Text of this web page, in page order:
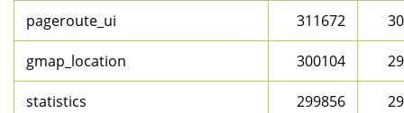
pageroute_ui 311672
gmap_location 300104
statistics 299856